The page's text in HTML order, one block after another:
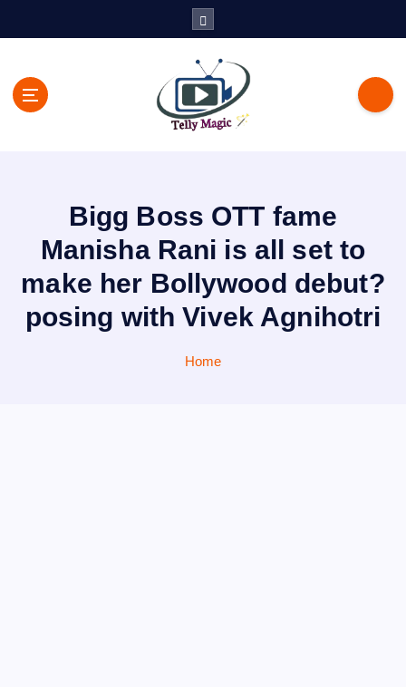
Bigg Boss OTT fame
Manisha Rani is all set to
make her Bollywood debut?
posing with Vivek Agnihotri
Home